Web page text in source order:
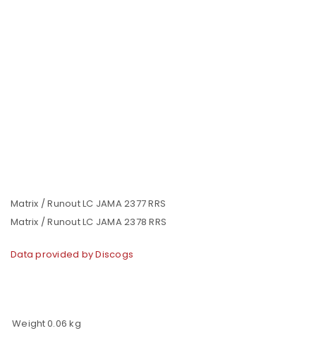
Matrix / Runout LC JAMA 2377 RRS
Matrix / Runout LC JAMA 2378 RRS
Data provided by Discogs
Weight0.06 kg